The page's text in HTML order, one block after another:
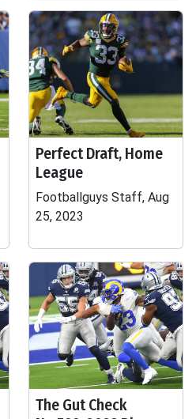
Perfect Draft, Home
League
Footballguys Staff, Aug
25, 2023
The Gut Check